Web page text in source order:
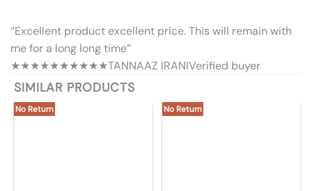
“Excellent product excellent price. This will remain with
me for a long long time”
★★★★★★★★★★TANNAAZ IRANIVerified buyer
SIMILAR PRODUCTS
No Return No Return